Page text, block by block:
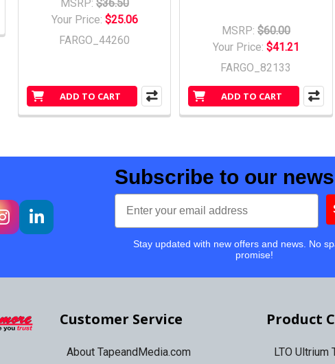
ADD TO CART
MSRP: $36.50
Your Price: $25.06
FARGO_44260
ADD TO CART
MSRP: $60.00
Your Price: $41.21
FARGO_82133
Subscribe to our
Email
Stay updated with new offers and news. No
promise!
Customer Service
About TapeandMedia.com
Product
LTO Ultrium